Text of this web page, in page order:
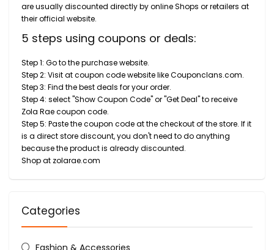
are usually discounted directly by online Shops or retailers at
their official website.
5 steps using coupons or deals:
Step 1: Go to the purchase website.
Step 2: Visit at coupon code website like Couponclans.com.
Step 3: Find the best deals for your order.
Step 4: select "Show Coupon Code" or "Get Deal" to receive
Zola Rae coupon code.
Step 5: Paste the coupon code at the checkout of the store. If it
is a direct store discount, you don't need to do anything
because the product is already discounted.
Shop at zolarae.com
Categories
Fashion & Accessories